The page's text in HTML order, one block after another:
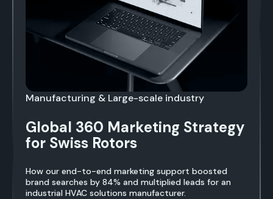
Manufacturing & Large-scale industry
Global 360 Marketing Strategy
for Swiss Rotors
How our end-to-end marketing support boosted
brand searches by 84% and multiplied leads for an
industrial HVAC solutions manufacturer.